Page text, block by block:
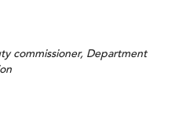
commissioner, Department